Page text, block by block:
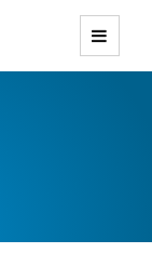
Themes with